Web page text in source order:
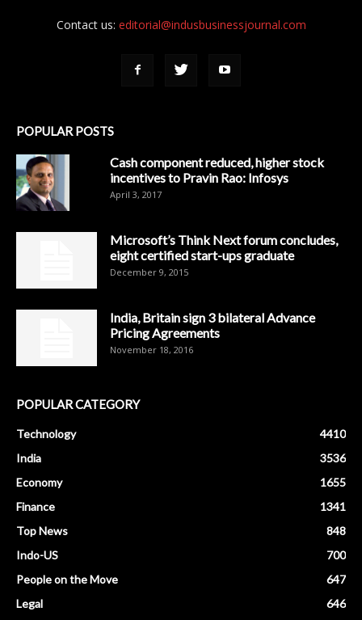
Contact us: editorial@indusbusinessjournal.com
POPULAR POSTS
Cash component reduced, higher stock
incentives to Pravin Rao: Infosys
April 3, 2017
Microsoft’s Think Next forum concludes,
eight certified start-ups graduate
December 9, 2015
India, Britain sign 3 bilateral Advance
Pricing Agreements
November 18, 2016
POPULAR CATEGORY
Technology
4410
India
3536
Economy
1655
Finance
1341
Top News
848
Indo-US
700
People on the Move
647
Legal
646